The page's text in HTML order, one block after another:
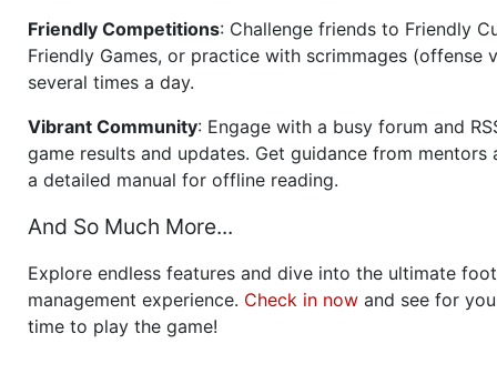
Friendly Competitions: Challenge friends to Friendly
Friendly Games, or practice with scrimmages (offense
several times a day.
Vibrant Community: Engage with a busy forum and
game results and updates. Get guidance from mentors
a detailed manual for offline reading.
And So Much More...
Explore endless features and dive into the ultimate
management experience. Check in now and see for
time to play the game!